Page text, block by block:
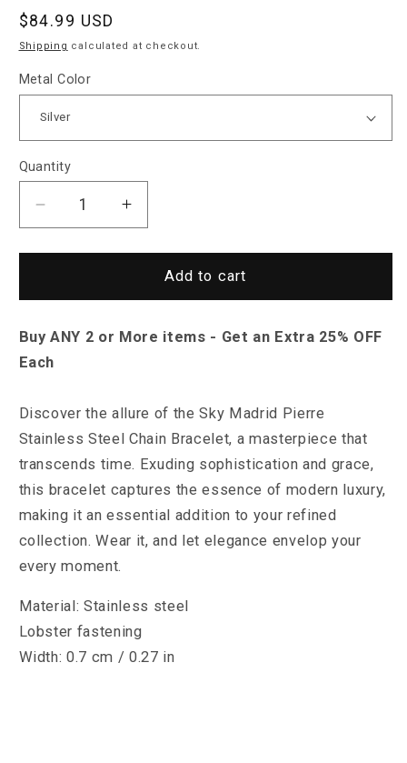
Regular
price
$84.99 USD
Shipping calculated at checkout.
Metal Color
Quantity
Decrease
quantity
for
Madrid
Stainless
Steel
Increase
quantity
for
Madrid
Stainless
Bracelet
Add to cart
Buy ANY 2 or More items - Get an Extra 25% OFF
Each
Discover the allure of the Sky Madrid Pierre
Stainless Steel Chain Bracelet, a masterpiece that
transcends time. Exuding sophistication and grace,
this bracelet captures the essence of modern luxury,
making it an essential addition to your refined
collection. Wear it, and let elegance envelop your
every moment.
Material: Stainless steel
Lobster fastening
Width: 0.7 cm / 0.27 in​